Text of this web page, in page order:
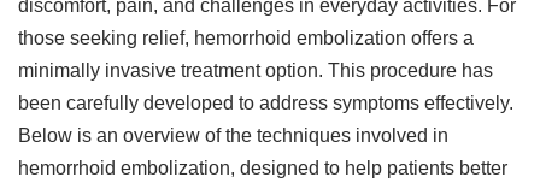
discomfort, pain, and challenges in everyday activities. For
those seeking relief, hemorrhoid embolization offers a
minimally invasive treatment option. This procedure has
been carefully developed to address symptoms effectively.
Below is an overview of the techniques involved in
hemorrhoid embolization, designed to help patients better